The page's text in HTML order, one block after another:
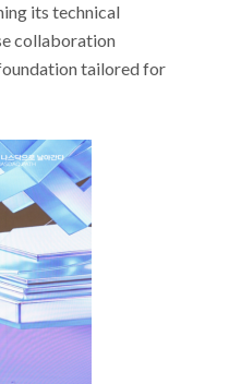
its technical
collaboration
tailored for